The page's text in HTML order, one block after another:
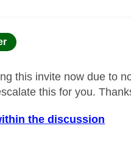
authored by:
this invite now due to
this for you.
the discussion